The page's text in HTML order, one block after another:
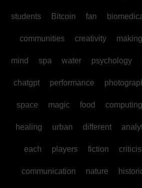
students Bitcoin fan
communities creativity making
mind spa water psychology
chatgpt performance
space magic food computing
healing urban different
each players fiction
communication nature